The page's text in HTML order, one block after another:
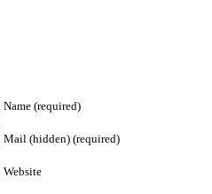
Name (required)
Mail (hidden) (required)
Website